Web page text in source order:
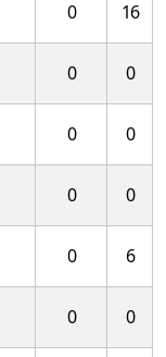
0 16
0 0
0 0
0 0
0 6
0 0